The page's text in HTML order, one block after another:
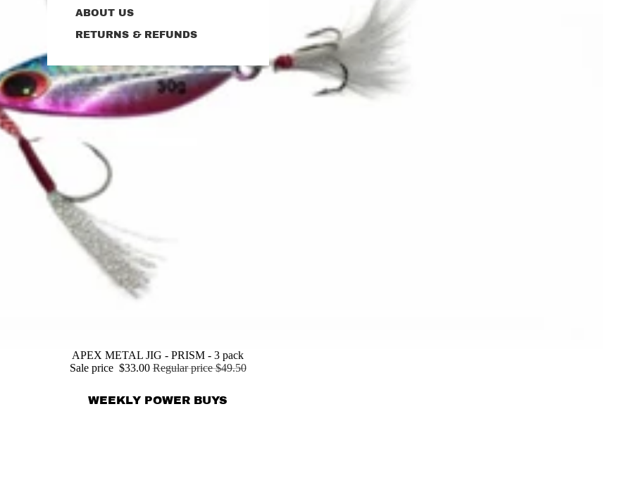
ABOUT US
RETURNS & REFUNDS
WEEKLY POWER BUYS
APEX METAL JIG - PRISM - 3 pack
Sale price $33.00 Regular price$49.50